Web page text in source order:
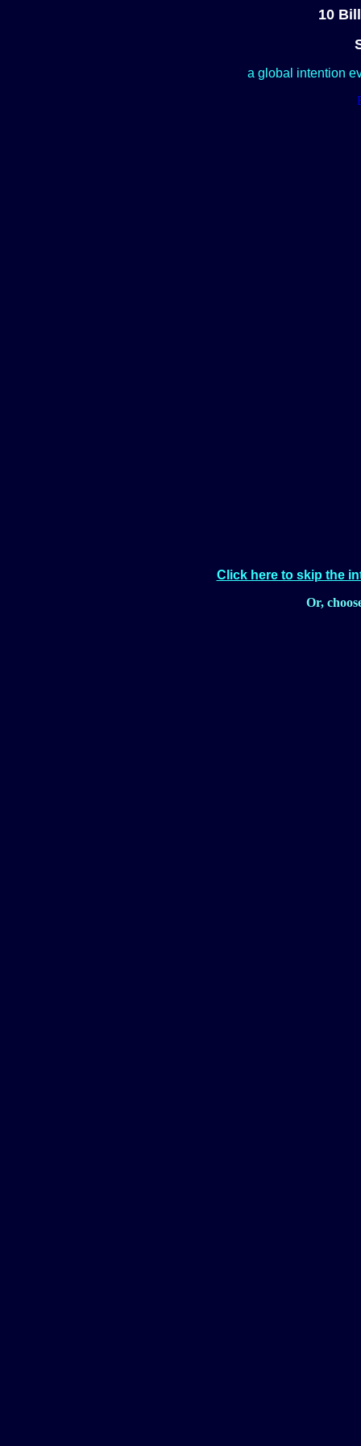
10
a global intention
Click here to skip the
Or,